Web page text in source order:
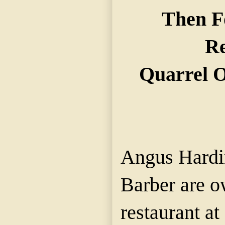
Then
Quarrel
Angus
Barber are
restaurant